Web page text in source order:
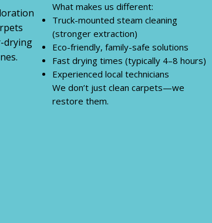
drying
What makes us different:
Truck-mounted steam cleaning
(stronger extraction)
Eco-friendly, family-safe solutions
Fast drying times (typically 4–8 hours)
Experienced local technicians
We don’t just clean carpets—we
restore them.